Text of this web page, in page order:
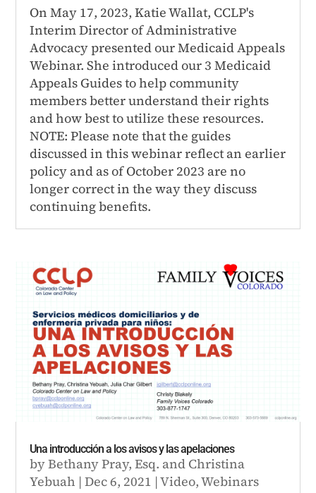
On May 17, 2023, Katie Wallat, CCLP's
Interim Director of Administrative
Advocacy presented our Medicaid Appeals
Webinar. She introduced our 3 Medicaid
Appeals Guides to help community
members better understand their rights
and how best to utilize these resources.
NOTE: Please note that the guides
discussed in this webinar reflect an earlier
policy and as of October 2023 are no
longer correct in the way they discuss
continuing benefits.
Una introducción a los avisos y las apelaciones
byBethany Pray, Esq. and Christina
Yebuah |Dec 6, 2021 |Video,Webinars